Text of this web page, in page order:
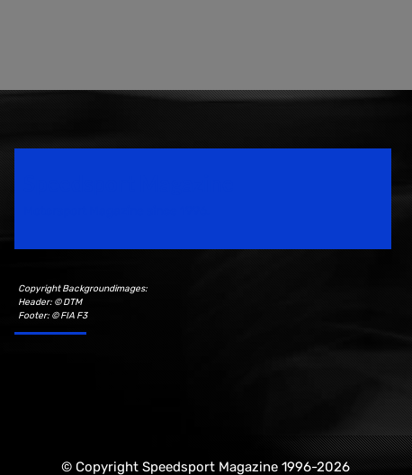
Copyright Backgroundimages:
Header: © DTM
Footer: © FIA F3
© Copyright Speedsport Magazine 1996-2026